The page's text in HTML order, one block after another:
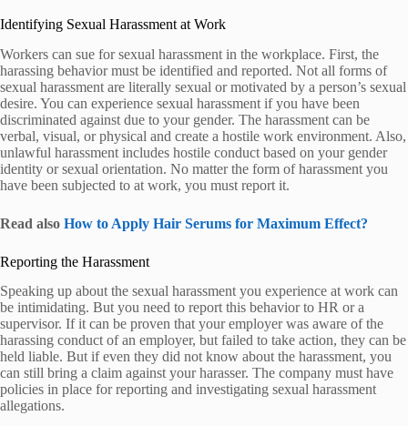
Identifying Sexual Harassment at Work
Workers can sue for sexual harassment in the workplace. First, the
harassing behavior must be identified and reported. Not all forms of
sexual harassment are literally sexual or motivated by a person’s sexual
desire. You can experience sexual harassment if you have been
discriminated against due to your gender. The harassment can be
verbal, visual, or physical and create a hostile work environment. Also,
unlawful harassment includes hostile conduct based on your gender
identity or sexual orientation. No matter the form of harassment you
have been subjected to at work, you must report it.
Read also How to Apply Hair Serums for Maximum Effect?
Reporting the Harassment
Speaking up about the sexual harassment you experience at work can
be intimidating. But you need to report this behavior to HR or a
supervisor. If it can be proven that your employer was aware of the
harassing conduct of an employer, but failed to take action, they can be
held liable. But if even they did not know about the harassment, you
can still bring a claim against your harasser. The company must have
policies in place for reporting and investigating sexual harassment
allegations.